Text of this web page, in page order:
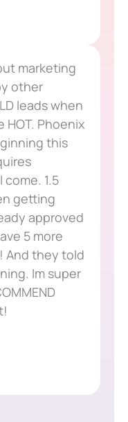
marketing
other
leads when
Phoenix
this
1.5
getting
approved
5 more
And they told
Im super